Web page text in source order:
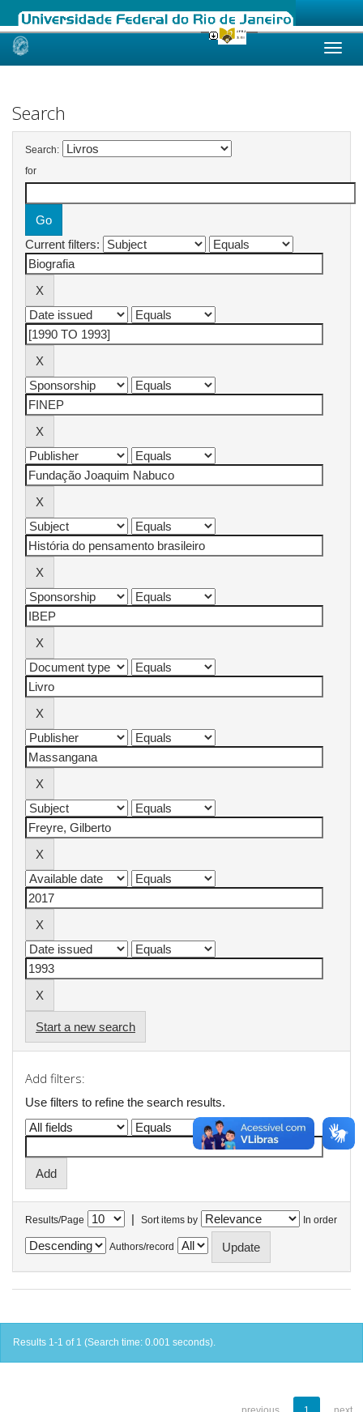
Skip
Search
Search:
for
Current filters:
Start a new search
Add filters:
Use filters to refine the search results.
Results/Page | Sort items by In order
Authors/record
Results 1-1 of 1 (Search time: 0.001 seconds).